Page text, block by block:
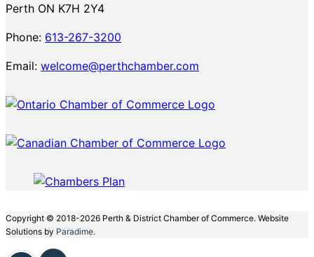
Perth ON K7H 2Y4
Phone: 613-267-3200
Email: welcome@perthchamber.com
Copyright © 2018-2026 Perth & District Chamber of Commerce. Website
Solutions by Paradime.